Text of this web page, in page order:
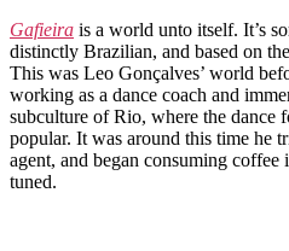
Gafieira is a world unto itself. It’s
distinctly Brazilian, and based on
This was Leo Gonçalves’ world
working as a dance coach and
subculture of Rio, where the dance
popular. It was around this time he
agent, and began consuming
tuned.